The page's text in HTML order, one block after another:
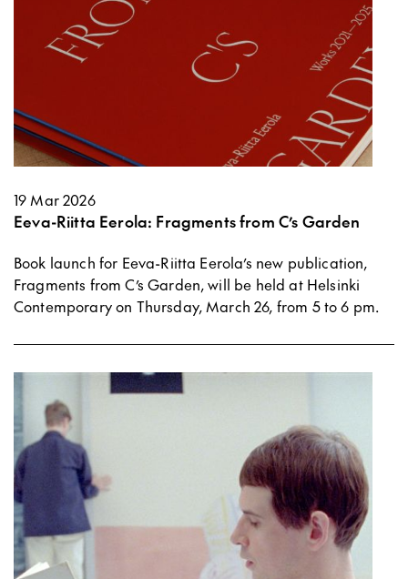
19 Mar 2026
Eeva-Riitta Eerola: Fragments from C’s Garden
Book launch for Eeva-Riitta Eerola’s new publication,
Fragments from C’s Garden, will be held at Helsinki
Contemporary on Thursday, March 26, from 5 to 6 pm.